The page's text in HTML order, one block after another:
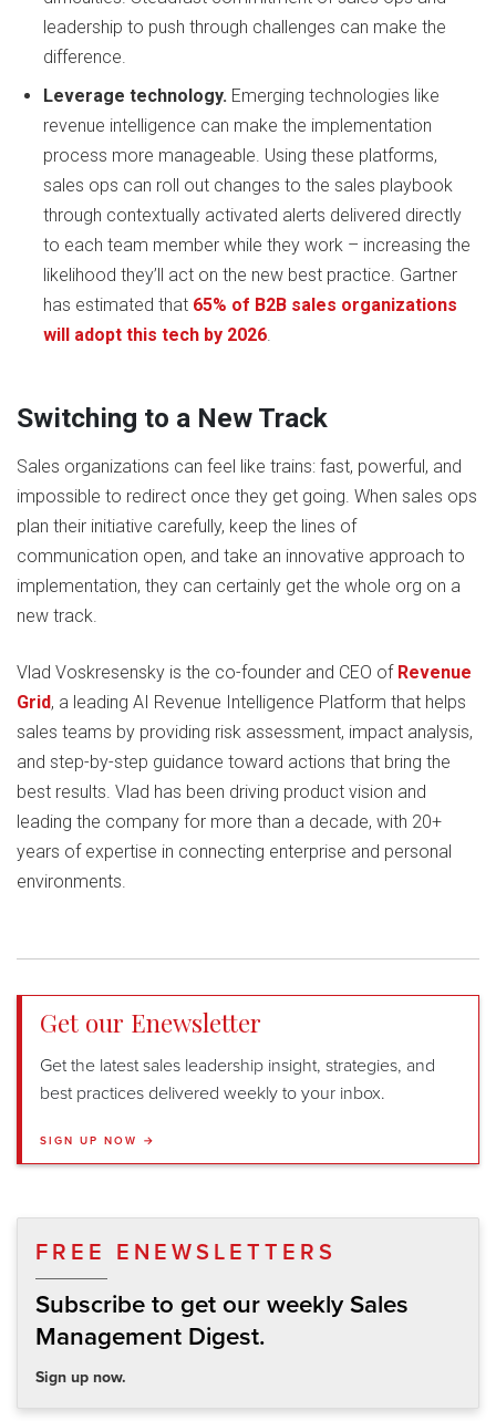
leadership to push through challenges can make the
difference.
Leverage technology. Emerging technologies like
revenue intelligence can make the implementation
process more manageable. Using these platforms,
sales ops can roll out changes to the sales playbook
through contextually activated alerts delivered directly
to each team member while they work – increasing the
likelihood they’ll act on the new best practice. Gartner
has estimated that 65% of B2B sales organizations
will adopt this tech by 2026.
Switching to a New Track
Sales organizations can feel like trains: fast, powerful, and
impossible to redirect once they get going. When sales ops
plan their initiative carefully, keep the lines of
communication open, and take an innovative approach to
implementation, they can certainly get the whole org on a
new track.
Vlad Voskresensky is the co-founder and CEO of Revenue
Grid, a leading AI Revenue Intelligence Platform that helps
sales teams by providing risk assessment, impact analysis,
and step-by-step guidance toward actions that bring the
best results. Vlad has been driving product vision and
leading the company for more than a decade, with 20+
years of expertise in connecting enterprise and personal
environments.
Get our Enewsletter
Get the latest sales leadership insight, strategies, and
best practices delivered weekly to your inbox.
SIGN UP NOW →
FREE ENEWSLETTERS
Subscribe to get our weekly Sales
Management Digest.
Sign up now.